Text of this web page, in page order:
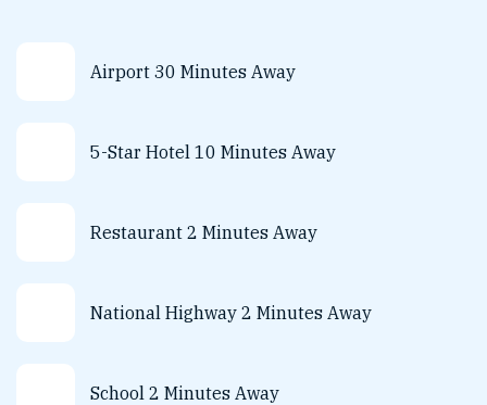
Airport 30 Minutes Away
5-Star Hotel 10 Minutes Away
Restaurant 2 Minutes Away
National Highway 2 Minutes Away
School 2 Minutes Away